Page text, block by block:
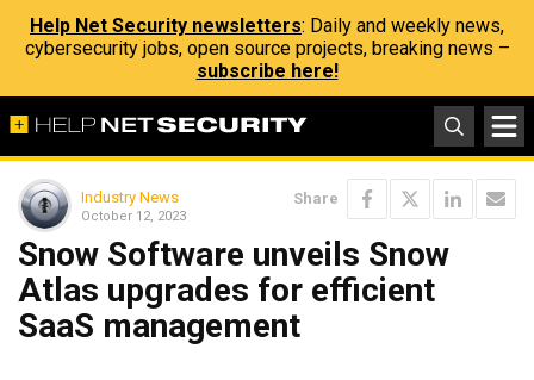
Help Net Security newsletters: Daily and weekly news,
cybersecurity jobs, open source projects, breaking news –
subscribe here!
Industry News
October 12, 2023
Share
Snow Software unveils Snow
Atlas upgrades for efficient
SaaS management